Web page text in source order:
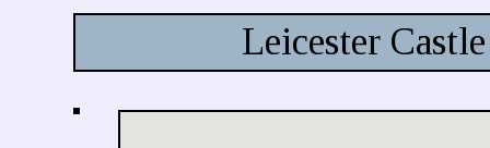
Leicester Castle